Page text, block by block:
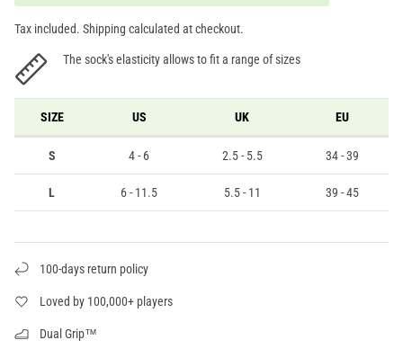
Tax included. Shipping calculated at checkout.
The sock's elasticity allows to fit a range of sizes
SIZE US UK EU
S 4 - 6 2.5 - 5.5 34 - 39
L 6 - 11.5 5.5 - 11 39 - 45
100-days return policy
Loved by 100,000+ players
Dual Grip™